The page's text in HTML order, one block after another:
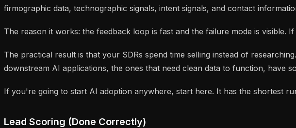
firmographic data, technographic signals, intent signals, and contact
The reason it works: the feedback loop is fast and the failure mode is visible.
The practical result is that your SDRs spend time selling instead of
downstream AI applications, the ones that need clean data to function, have
If you're going to start AI adoption anywhere, start here. It has the shortest
Lead Scoring (Done Correctly)